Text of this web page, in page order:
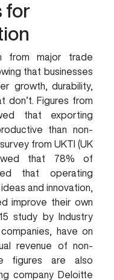
for
from major trade
that businesses
growth, durability,
don’t. Figures from
that exporting
than non-
from UKTI (UK
that 78% of
that operating
and innovation,
improve their own
study by Industry
have on
revenue of non-
figures are also
company Deloitte